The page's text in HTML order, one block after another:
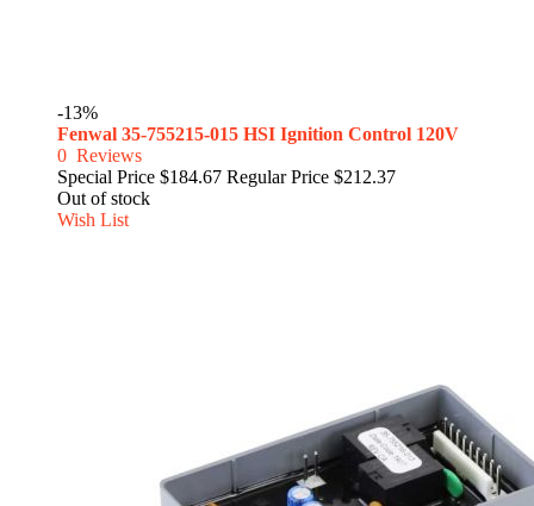
-13%
Fenwal 35-755215-015 HSI Ignition Control 120V
0 Reviews
Special Price $184.67 Regular Price $212.37
Out of stock
Wish List